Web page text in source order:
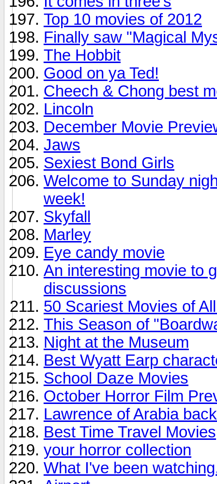
Top 10 movies of 2012
Finally saw "Magical
The Hobbit
Good on ya Ted!
Cheech & Chong best
Lincoln
December Movie
Jaws
Sexiest Bond Girls
Welcome to Sunday
week!
Skyfall
Marley
Eye candy movie
An interesting movie to
discussions
50 Scariest Movies of
This Season of
Night at the Museum
Best Wyatt Earp
School Daze Movies
October Horror Film
Lawrence of Arabia
Best Time Travel Movies
your horror collection
What I've been